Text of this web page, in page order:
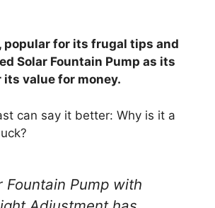
popular for its frugal tips and
Solar Fountain Pump as its
value for money.
can say it better: Why is it a
Fountain Pump with